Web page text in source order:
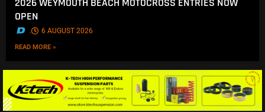
2026 WEYMOUTH BEACH MOTOCROSS ENTRIES NOW
OPEN
. 6 AUGUST 2026
READ MORE »